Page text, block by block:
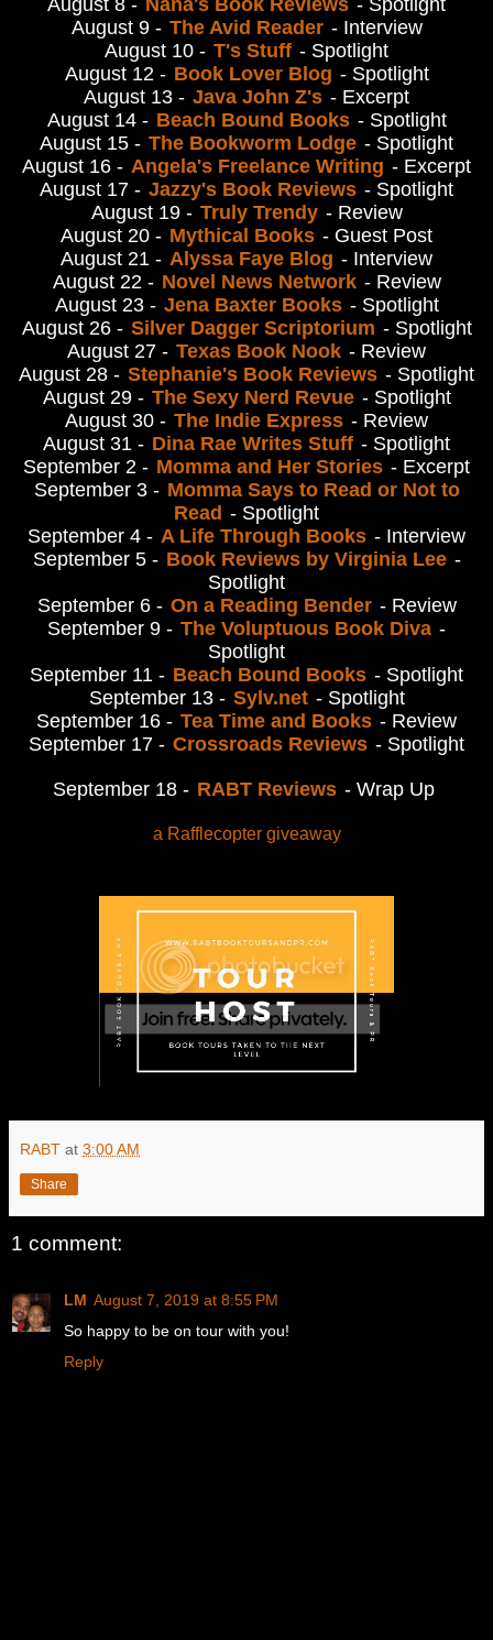
August 9 - The Avid Reader - Interview
August 10 - T's Stuff - Spotlight
August 12 - Book Lover Blog - Spotlight
August 13 - Java John Z's - Excerpt
August 14 - Beach Bound Books - Spotlight
August 15 - The Bookworm Lodge - Spotlight
August 16 - Angela's Freelance Writing - Excerpt
August 17 - Jazzy's Book Reviews - Spotlight
August 19 - Truly Trendy - Review
August 20 - Mythical Books - Guest Post
August 21 - Alyssa Faye Blog - Interview
August 22 - Novel News Network - Review
August 23 - Jena Baxter Books - Spotlight
August 26 - Silver Dagger Scriptorium - Spotlight
August 27 - Texas Book Nook - Review
August 28 - Stephanie's Book Reviews - Spotlight
August 29 - The Sexy Nerd Revue - Spotlight
August 30 - The Indie Express - Review
August 31 - Dina Rae Writes Stuff - Spotlight
September 2 - Momma and Her Stories - Excerpt
September 3 - Momma Says to Read or Not to
Read - Spotlight
September 4 - A Life Through Books - Interview
September 5 - Book Reviews by Virginia Lee -
Spotlight
September 6 - On a Reading Bender - Review
September 9 - The Voluptuous Book Diva -
Spotlight
September 11 - Beach Bound Books - Spotlight
September 13 - Sylv.net - Spotlight
September 16 - Tea Time and Books - Review
September 17 - Crossroads Reviews - Spotlight
September 18 - RABT Reviews - Wrap Up
a Rafflecopter giveaway
RABT at 3:00 AM
Share
1 comment:
LM August 7, 2019 at 8:55 PM
So happy to be on tour with you!
Reply